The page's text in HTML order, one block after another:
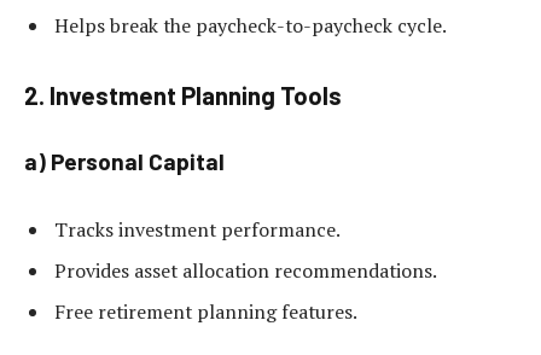
Helps break the paycheck-to-paycheck cycle.
2. Investment Planning Tools
a) Personal Capital
Tracks investment performance.
Provides asset allocation recommendations.
Free retirement planning features.